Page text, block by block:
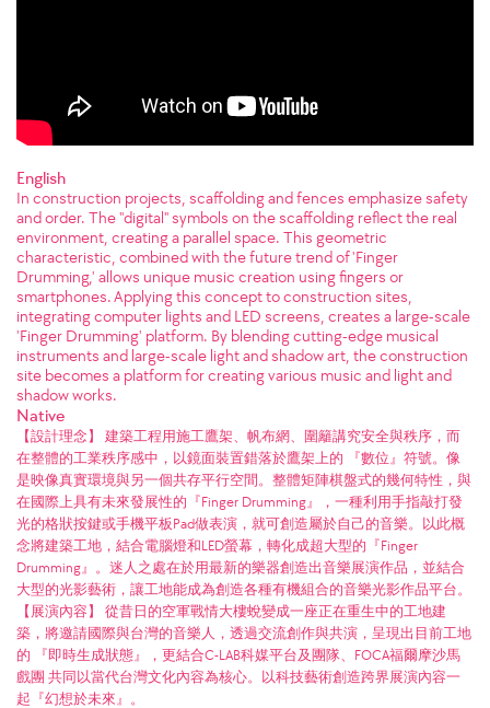
English
In construction projects, scaffolding and fences emphasize safety
and order. The "digital" symbols on the scaffolding reflect the real
environment, creating a parallel space. This geometric
characteristic, combined with the future trend of 'Finger
Drumming,' allows unique music creation using fingers or
smartphones. Applying this concept to construction sites,
integrating computer lights and LED screens, creates a large-scale
'Finger Drumming' platform. By blending cutting-edge musical
instruments and large-scale light and shadow art, the construction
site becomes a platform for creating various music and light and
shadow works.
Native
【設計理念】 建築工程用施工鷹架、帆布網、圍籬講究安全與秩序，而
在整體的工業秩序感中，以鏡面裝置錯落於鷹架上的 『數位』符號。像
是映像真實環境與另一個共存平行空間。整體矩陣棋盤式的幾何特性，與
在國際上具有未來發展性的『Finger Drumming』，一種利用手指敲打發
光的格狀按鍵或手機平板Pad做表演，就可創造屬於自己的音樂。以此概
念將建築工地，結合電腦燈和LED螢幕，轉化成超大型的『Finger
Drumming』。迷人之處在於用最新的樂器創造出音樂展演作品，並結合
大型的光影藝術，讓工地能成為創造各種有機組合的音樂光影作品平台。
【展演內容】 從昔日的空軍戰情大樓蛻變成一座正在重生中的工地建
築，將邀請國際與台灣的音樂人，透過交流創作與共演，呈現出目前工地
的 『即時生成狀態』，更結合C-LAB科媒平台及團隊、FOCA福爾摩沙馬
戲團 共同以當代台灣文化內容為核心。以科技藝術創造跨界展演內容一
起『幻想於未來』。